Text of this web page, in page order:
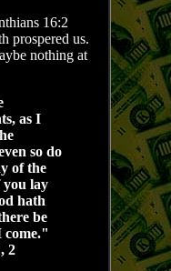
16:2
prospered us.
nothing at
as I
so do
of the
you lay
hath
be
come."
2